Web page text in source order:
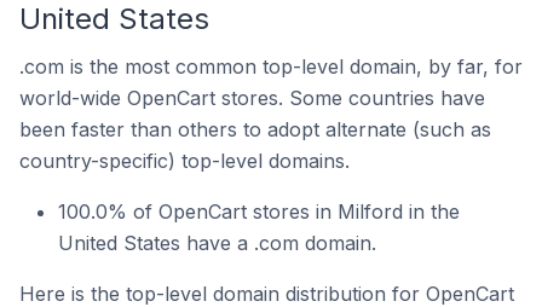
United States
.com is the most common top-level domain, by far, for
world-wide OpenCart stores. Some countries have
been faster than others to adopt alternate (such as
country-specific) top-level domains.
100.0% of OpenCart stores in Milford in the
United States have a .com domain.
Here is the top-level domain distribution for OpenCart